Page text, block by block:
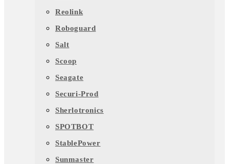
Reolink
Roboguard
Salt
Scoop
Seagate
Securi-Prod
Sherlotronics
SPOTBOT
StablePower
Sunmaster